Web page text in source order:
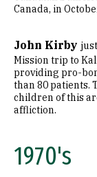
Canada, in
John Kirby
Mission trip to
providing pro-
than 80 patients.
children of this
affliction.
1970's